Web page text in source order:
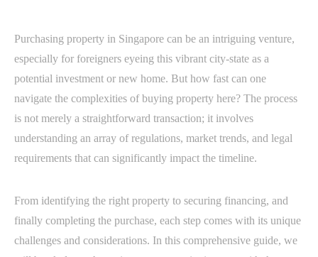
Purchasing property in Singapore can be an intriguing venture,
especially for foreigners eyeing this vibrant city-state as a
potential investment or new home. But how fast can one
navigate the complexities of buying property here? The process
is not merely a straightforward transaction; it involves
understanding an array of regulations, market trends, and legal
requirements that can significantly impact the timeline.
From identifying the right property to securing financing, and
finally completing the purchase, each step comes with its unique
challenges and considerations. In this comprehensive guide, we